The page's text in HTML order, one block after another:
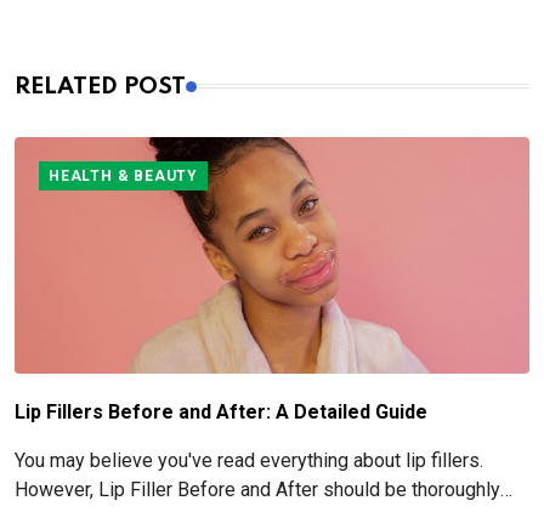
RELATED POST
HEALTH & BEAUTY
Lip Fillers Before and After: A Detailed Guide
You may believe you've read everything about lip fillers.
However, Lip Filler Before and After should be thoroughly